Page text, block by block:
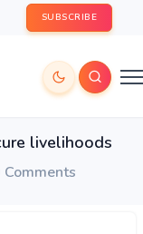
SUBSCRIBE
livelihoods
Comments